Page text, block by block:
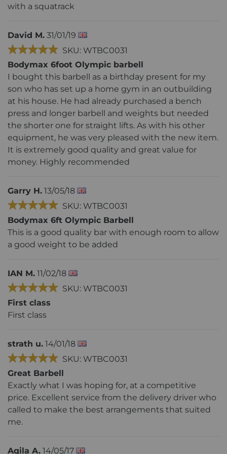
with a squatrack
David M. 31/01/19
SKU: WTBC0031
Bodymax 6foot Olympic barbell
I bought this barbell as a birthday present for my
son who has set up a home gym in an outbuilding
at his house. He had already purchased a bench
press and longer barbell and weights but needed
the shorter one for straight lifts. As with his other
equipment, he was very pleased with the new item.
It is extremely good quality and great value for
money. Highly recommended
Garry H. 13/05/18
SKU: WTBC0031
Bodymax 6ft Olympic Barbell
This is a good quality bar with enough room to allow
a good weight to be added
IAN M. 11/02/18
SKU: WTBC0031
First class
First class
strath u. 14/01/18
SKU: WTBC0031
Great Barbell
Exactly what I was hoping for, at a competitive
price. Excellent service from the delivery driver who
called to make the best arrangements that suited
me.
Aqila A. 14/05/17